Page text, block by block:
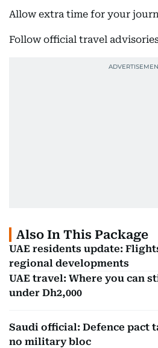
Allow extra time for your
Follow official travel
Also In This Package
UAE residents update:
regional developments
UAE travel: Where you can
under Dh2,000
Saudi official: Defence pact
no military bloc